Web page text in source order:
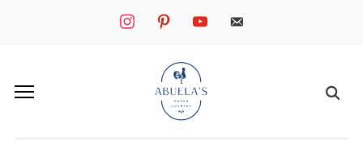
instagrampinterestyoutube mail